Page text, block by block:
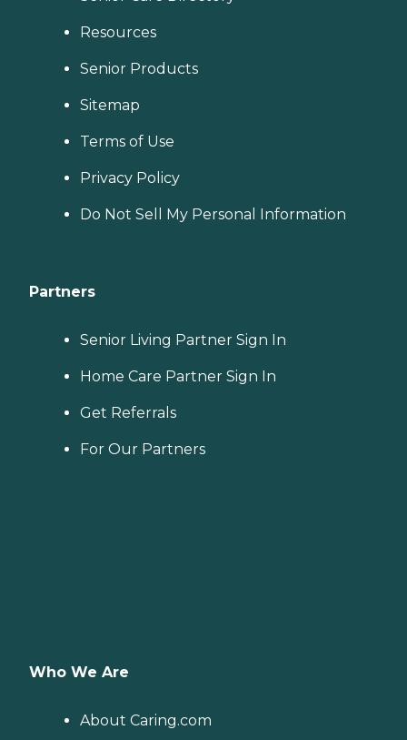
Resources
Senior Products
Sitemap
Terms of Use
Privacy Policy
Do Not Sell My Personal Information
Partners
Senior Living Partner Sign In
Home Care Partner Sign In
Get Referrals
For Our Partners
Who We Are
About Caring.com